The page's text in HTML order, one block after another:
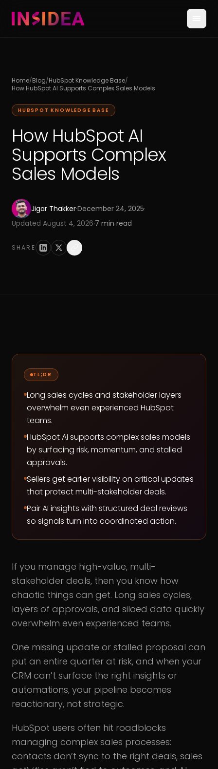
Home/Blog/HubSpot Knowledge Base/
How HubSpot AI Supports Complex Sales Models
HUBSPOT KNOWLEDGE BASE
How HubSpot AI
Supports Complex
Sales Models
Jigar Thakker·December 24, 2025·
Updated August 4, 2026·7 min read
SHARE
TL;DR
Long sales cycles and stakeholder layers
overwhelm even experienced HubSpot
teams.
HubSpot AI supports complex sales models
by surfacing risk, momentum, and stalled
approvals.
Sellers get earlier visibility on critical updates
that protect multi-stakeholder deals.
Pair AI insights with structured deal reviews
so signals turn into coordinated action.
If you manage high-value, multi-
stakeholder deals, then you know how
chaotic things can get. Long sales cycles,
layers of approvals, and siloed data quickly
overwhelm even experienced teams.
One missing update or stalled proposal can
put an entire quarter at risk, and when your
CRM can’t surface the right insights or
automations, your pipeline becomes
reactionary, not strategic.
HubSpot users often hit roadblocks
managing complex sales processes:
contacts don’t sync to the right deals, sales